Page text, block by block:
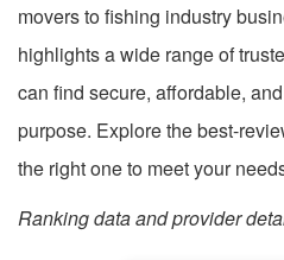
movers to fishing industry
highlights a wide range of
can find secure, affordable,
purpose. Explore the best-
the right one to meet your
Ranking data and provider